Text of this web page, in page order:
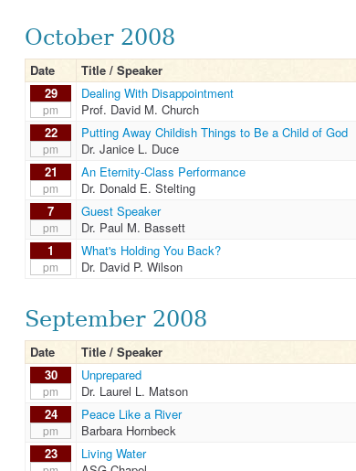
October 2008
Date Title / Speaker
29
pm
Dealing With Disappointment
Prof. David M. Church
22
pm
Putting Away Childish Things to Be a Child of God
Dr. Janice L. Duce
21
pm
An Eternity-Class Performance
Dr. Donald E. Stelting
7
pm
Guest Speaker
Dr. Paul M. Bassett
1
pm
What's Holding You Back?
Dr. David P. Wilson
September 2008
Date Title / Speaker
30
pm
Unprepared
Dr. Laurel L. Matson
24
pm
Peace Like a River
Barbara Hornbeck
23
Living Water